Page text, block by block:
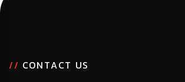
// CONTACT US